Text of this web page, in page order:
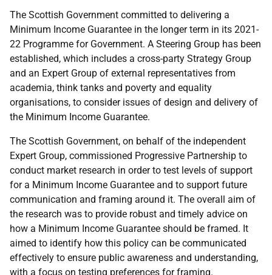
The Scottish Government committed to delivering a
Minimum Income Guarantee in the longer term in its 2021-
22 Programme for Government. A Steering Group has been
established, which includes a cross-party Strategy Group
and an Expert Group of external representatives from
academia, think tanks and poverty and equality
organisations, to consider issues of design and delivery of
the Minimum Income Guarantee.
The Scottish Government, on behalf of the independent
Expert Group, commissioned Progressive Partnership to
conduct market research in order to test levels of support
for a Minimum Income Guarantee and to support future
communication and framing around it. The overall aim of
the research was to provide robust and timely advice on
how a Minimum Income Guarantee should be framed. It
aimed to identify how this policy can be communicated
effectively to ensure public awareness and understanding,
with a focus on testing preferences for framing.